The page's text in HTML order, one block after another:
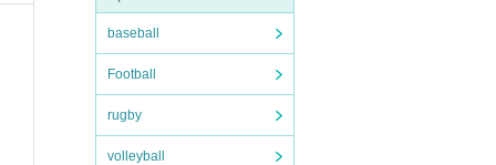
baseball
Football
rugby
volleyball